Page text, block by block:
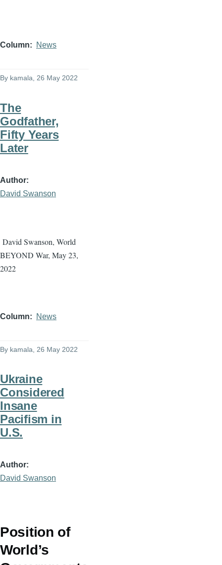
Column News
By kamala , 26 May 2022
The
Godfather,
Fifty Years
Later
Author
David Swanson
David Swanson, World
BEYOND War, May 23,
2022
Column News
By kamala , 26 May 2022
Ukraine
Considered
Insane
Pacifism in
U.S.
Author
David Swanson
Position of
World’s